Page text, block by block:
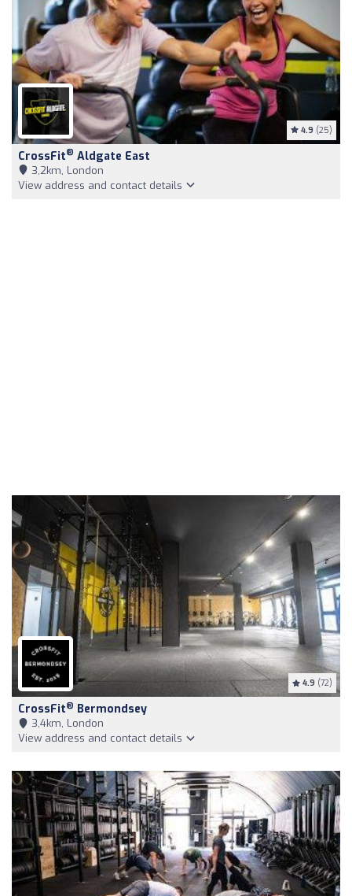
4.9 (25)
CrossFit® Aldgate East
3,2km, London
View address and contact details
4.9 (72)
CrossFit® Bermondsey
3,4km, London
View address and contact details